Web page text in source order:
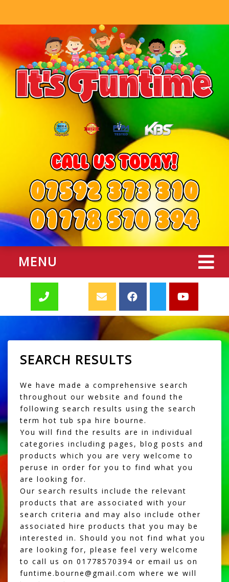
MENU
SEARCH RESULTS
We have made a comprehensive search
throughout our website and found the
following search results using the search
term hot tub spa hire bourne.
You will find the results are in individual
categories including pages, blog posts and
products which you are very welcome to
peruse in order for you to find what you
are looking for.
Our search results include the relevant
products that are associated with your
search criteria and may also include other
associated hire products that you may be
interested in. Should you not find what you
are looking for, please feel very welcome
to call us on 01778570394 or email us on
funtime.bourne@gmail.com where we will